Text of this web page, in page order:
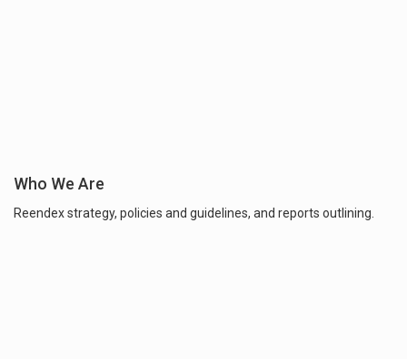
Who We Are
Reendex strategy, policies and guidelines, and reports outlining.